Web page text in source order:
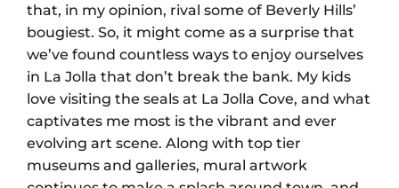
that, in my opinion, rival some of Beverly Hills’
bougiest. So, it might come as a surprise that
we’ve found countless ways to enjoy ourselves
in La Jolla that don’t break the bank. My kids
love visiting the seals at La Jolla Cove, and what
captivates me most is the vibrant and ever
evolving art scene. Along with top tier
museums and galleries, mural artwork